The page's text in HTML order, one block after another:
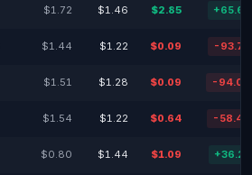
$1.72 $1.46 $2.85
$1.44 $1.22 $0.09 -
$1.51 $1.28 $0.09 -
$1.54 $1.22 $0.64 -
$0.80 $1.44 $1.09